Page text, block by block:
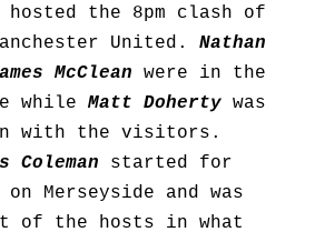
hosted the 8pm clash of
United.Nathan
McClean were in the
whileMatt Doherty was
with the visitors.
Coleman started for
Merseyside and was
of the hosts in what